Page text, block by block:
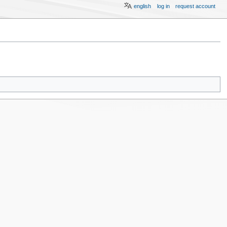
english log in request account